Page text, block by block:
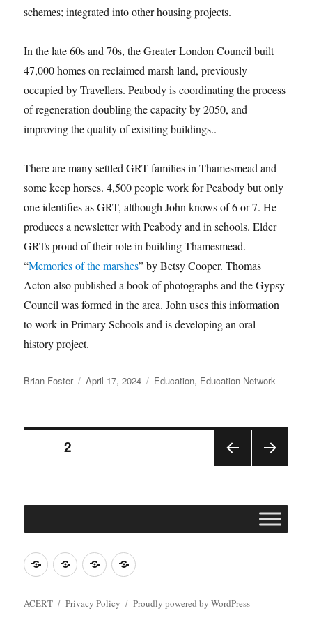
schemes; integrated into other housing projects.
In the late 60s and 70s, the Greater London Council built
47,000 homes on reclaimed marsh land, previously
occupied by Travellers. Peabody is coordinating the process
of regeneration doubling the capacity by 2050, and
improving the quality of exisiting buildings..
There are many settled GRT families in Thamesmead and
some keep horses. 4,500 people work for Peabody but only
one identifies as GRT, although John knows of 6 or 7. He
produces a newsletter with Peabody and in schools. Elder
GRTs proud of their role in building Thamesmead.
“Memories of the marshes” by Betsy Cooper. Thomas
Acton also published a book of photographs and the Gypsy
Council was formed in the area. John uses this information
to work in Primary Schools and is developing an oral
history project.
Author
Brian Foster
Posted
April 17, 2024 Categories
Education, Education Network
Posts
PAGE2
Join
ACERT
Contact
ACERT
RegisterCookie
ACERT Privacy Policy Proudly powered by WordPress